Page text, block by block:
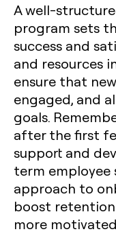
A well-
program sets
success and
and resources
ensure that
engaged, and
goals.
after the first
support and
term employee
approach to
boost
more